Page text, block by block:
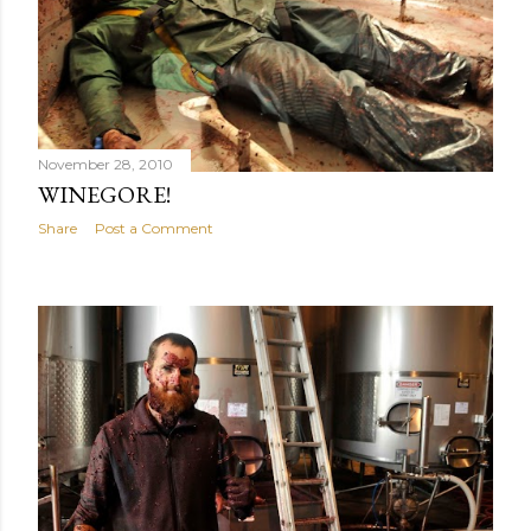
November 28, 2010
WINEGORE!
Share Post a Comment